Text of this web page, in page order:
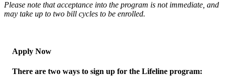
Please note that acceptance into the program is not immediate, and
may take up to two bill cycles to be enrolled.
Apply Now
There are two ways to sign up for the Lifeline program: